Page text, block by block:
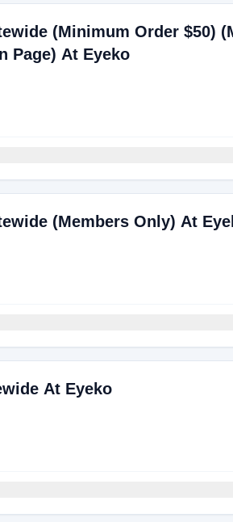
(Minimum Order $50)
Page) At Eyeko
(Members Only) At
At Eyeko